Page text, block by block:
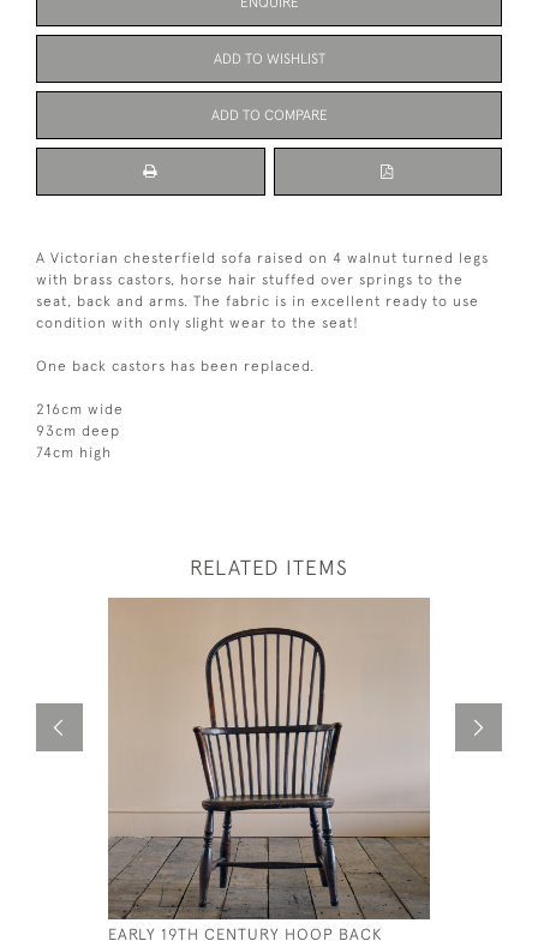
ADD TO WISHLIST
ADD TO COMPARE
A Victorian chesterfield sofa raised on 4 walnut turned legs
with brass castors, horse hair stuffed over springs to the
seat, back and arms. The fabric is in excellent ready to use
condition with only slight wear to the seat!
One back castors has been replaced.
216cm wide
93cm deep
74cm high
RELATED ITEMS
EARLY 19TH CENTURY HOOP BACK